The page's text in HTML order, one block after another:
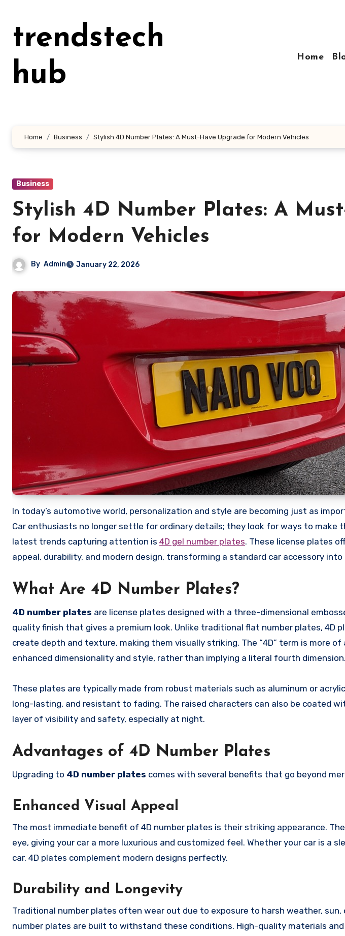
content
trendstech
hub
Home
Home Business Stylish 4D Number Plates: A Must-Have Upgrade for Modern Vehicles
Business
Stylish 4D Number Plates: A
for Modern Vehicles
By Admin January 22, 2026
In today’s automotive world, personalization and style are becoming just as important as performance and functionality.
Car enthusiasts no longer settle for ordinary details; they look for ways to make
latest trends capturing attention is 4D gel number plates. These license plates
appeal, durability, and modern design, transforming a standard car accessory
What Are 4D Number Plates?
4D number plates are license plates designed with a three-dimensional
quality finish that gives a premium look. Unlike traditional flat number plates, 4D
create depth and texture, making them visually striking. The “4D” term is more
enhanced dimensionality and style, rather than implying a literal fourth dimension.
These plates are typically made from robust materials such as aluminum or
long-lasting, and resistant to fading. The raised characters can also be coated
layer of visibility and safety, especially at night.
Advantages of 4D Number Plates
Upgrading to 4D number plates comes with several benefits that go beyond
Enhanced Visual Appeal
The most immediate benefit of 4D number plates is their striking appearance.
eye, giving your car a more luxurious and customized feel. Whether your car is a
car, 4D plates complement modern designs perfectly.
Durability and Longevity
Traditional number plates often wear out due to exposure to harsh weather,
number plates are built to withstand these conditions. High-quality materials